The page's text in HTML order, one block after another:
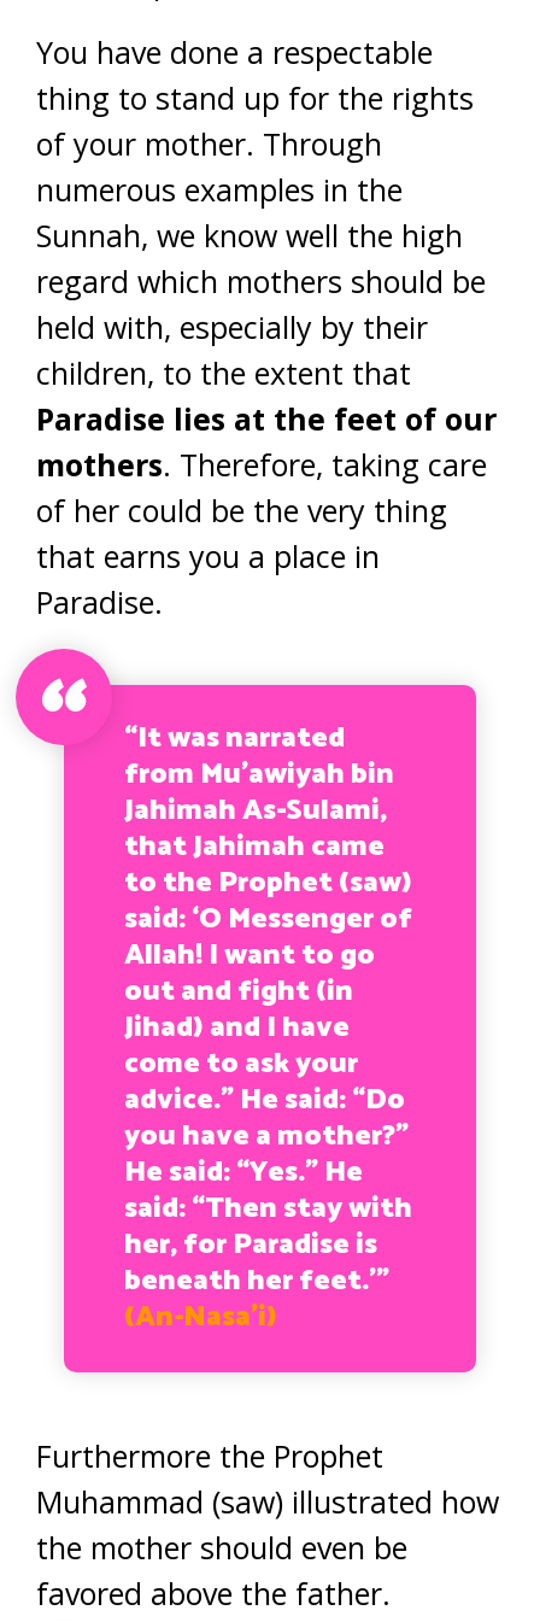
You have done a respectable
thing to stand up for the rights
of your mother. Through
numerous examples in the
Sunnah, we know well the high
regard which mothers should be
held with, especially by their
children, to the extent that
Paradise lies at the feet of our
mothers. Therefore, taking care
of her could be the very thing
that earns you a place in
Paradise.
“It was narrated
from Mu’awiyah bin
Jahimah As-Sulami,
that Jahimah came
to the Prophet (saw)
said: ‘O Messenger of
Allah! I want to go
out and fight (in
Jihad) and I have
come to ask your
advice.” He said: “Do
you have a mother?”
He said: “Yes.” He
said: “Then stay with
her, for Paradise is
beneath her feet.’”
(An-Nasa’i)
Furthermore the Prophet
Muhammad (saw) illustrated how
the mother should even be
favored above the father.